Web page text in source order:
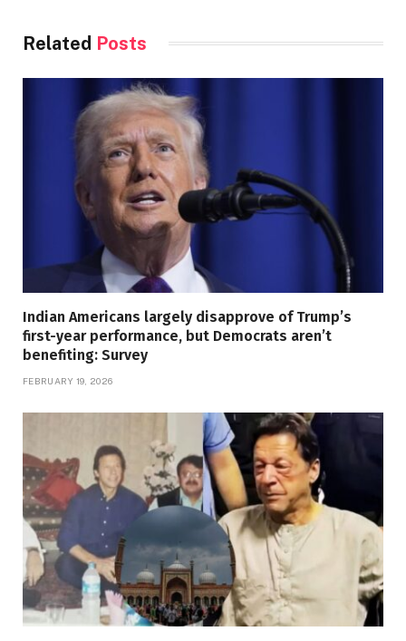
Related Posts
Indian Americans largely disapprove of Trump’s
first-year performance, but Democrats aren’t
benefiting: Survey
FEBRUARY 19, 2026